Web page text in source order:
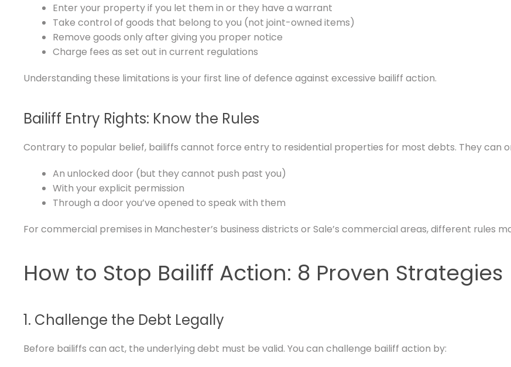
Enter your property if you let them in or they have a warrant
Take control of goods that belong to you (not joint-owned items)
Remove goods only after giving you proper notice
Charge fees as set out in current regulations
Understanding these limitations is your first line of defence against excessive bailiff action.
Bailiff Entry Rights: Know the Rules
Contrary to popular belief, bailiffs cannot force entry to residential properties for most debts. They can
An unlocked door (but they cannot push past you)
With your explicit permission
Through a door you’ve opened to speak with them
For commercial premises in Manchester’s business districts or Sale’s commercial areas, different rules
How to Stop Bailiff Action: 8 Proven Strategies
1. Challenge the Debt Legally
Before bailiffs can act, the underlying debt must be valid. You can challenge bailiff action by: